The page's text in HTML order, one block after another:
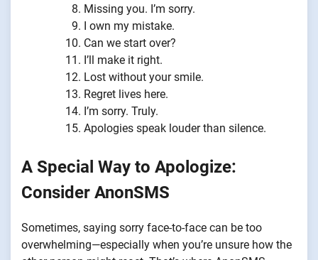
Missing you. I’m sorry.
I own my mistake.
Can we start over?
I’ll make it right.
Lost without your smile.
Regret lives here.
I’m sorry. Truly.
Apologies speak louder than silence.
A Special Way to Apologize:
Consider AnonSMS
Sometimes, saying sorry face-to-face can be too
overwhelming—especially when you’re unsure how the